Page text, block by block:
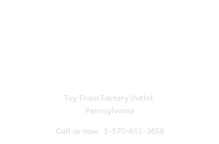
Toy Train Factory Outlet
Pennsylvania
Call us now: 1-570-651-3858